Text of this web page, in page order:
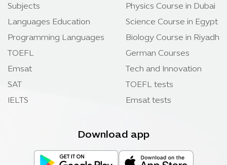
Subjects
Languages Education
Programming Languages
TOEFL
Emsat
SAT
IELTS
Physics Course in Dubai
Science Course in Egypt
Biology Course in Riyadh
German Courses
Tech and Innovation
TOEFL tests
Emsat tests
Download app